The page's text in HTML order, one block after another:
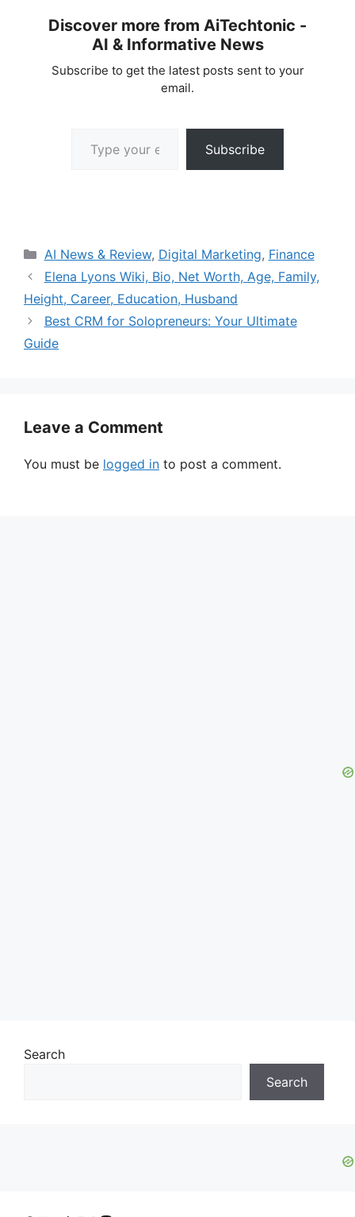
Discover more from AiTechtonic -
AI & Informative News
Subscribe to get the latest posts sent to your
email.
Subscribe
Categories
AI News & Review, Digital Marketing, Finance
Elena Lyons Wiki, Bio, Net Worth, Age, Family,
Height, Career, Education, Husband
Best CRM for Solopreneurs: Your Ultimate
Guide
Leave a Comment
You must be logged in to post a comment.
Search
Search